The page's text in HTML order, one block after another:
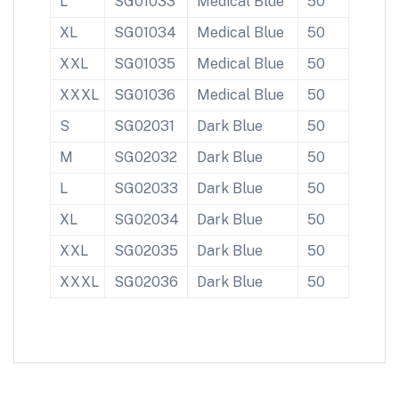
XL
SG01034 Medical Blue
50
XXL
SG01035 Medical Blue
50
XXXL
SG01036 Medical Blue
50
S
SG02031 Dark Blue
50
M
SG02032 Dark Blue
50
L
SG02033 Dark Blue
50
XL
SG02034 Dark Blue
50
XXL
SG02035 Dark Blue
50
XXXL
SG02036 Dark Blue 50